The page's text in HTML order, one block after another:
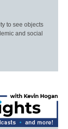
to see objects
and social